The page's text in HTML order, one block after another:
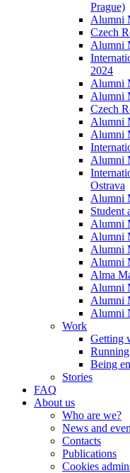
Prague)
Alumni
Czech
Alumni
2024
Alumni
Alumni
Czech
Alumni
Alumni
Alumni
Ostrava
Alumni
Student
Alumni
Alumni
Alumni
Alumni
Alma
Alumni
Alumni
Alumni
Work
Getting
Running
Being
Stories
FAQ
About us
Who are we?
News and
Contacts
Publications
Cookies